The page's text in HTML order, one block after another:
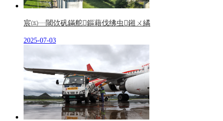
宸㈤┈閾佽矾鏋舵鏂藉伐绋虫鎺ㄨ繘
2025-07-03